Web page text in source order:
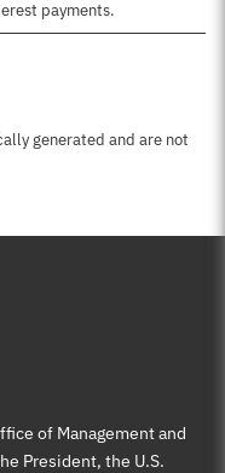
payments.
page
generated and are not
of Management and
President, the U.S.